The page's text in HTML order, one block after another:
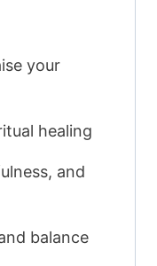
your
healing
and
balance